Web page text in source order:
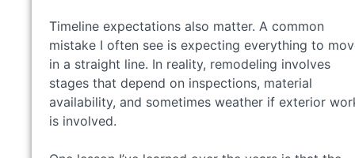
Timeline expectations also matter. A common
mistake I often see is expecting everything to
in a straight line. In reality, remodeling involves
stages that depend on inspections, material
availability, and sometimes weather if exterior
is involved.